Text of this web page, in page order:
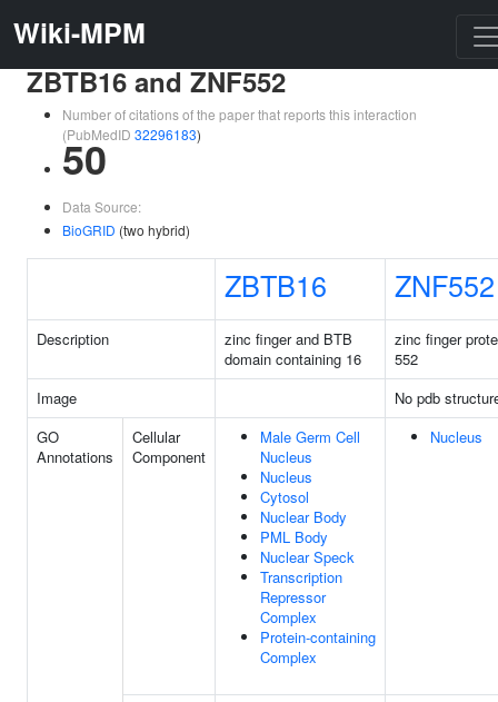
Wiki-MPM
ZBTB16 and ZNF552
Number of citations of the paper that reports this interaction
(PubMedID 32296183)
50
Data Source:
BioGRID (two hybrid)
ZBTB16 ZNF552
Description
zinc finger and BTB
domain containing 16
zinc finger
552
Image
No pdb
GO
Annotations
Cellular
Component
Male Germ Cell
Nucleus
Nucleus
Cytosol
Nuclear Body
PML Body
Nuclear Speck
Transcription
Repressor
Complex
Protein-containing
Complex
Nucleus